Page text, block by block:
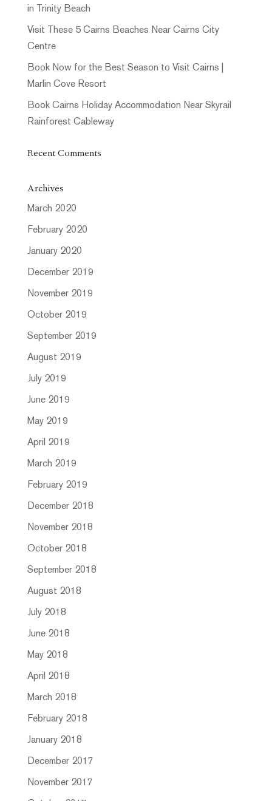
in Trinity Beach
Visit These 5 Cairns Beaches Near Cairns City
Centre
Book Now for the Best Season to Visit Cairns |
Marlin Cove Resort
Book Cairns Holiday Accommodation Near Skyrail
Rainforest Cableway
Recent Comments
Archives
March 2020
February 2020
January 2020
December 2019
November 2019
October 2019
September 2019
August 2019
July 2019
June 2019
May 2019
April 2019
March 2019
February 2019
December 2018
November 2018
October 2018
September 2018
August 2018
July 2018
June 2018
May 2018
April 2018
March 2018
February 2018
January 2018
December 2017
November 2017